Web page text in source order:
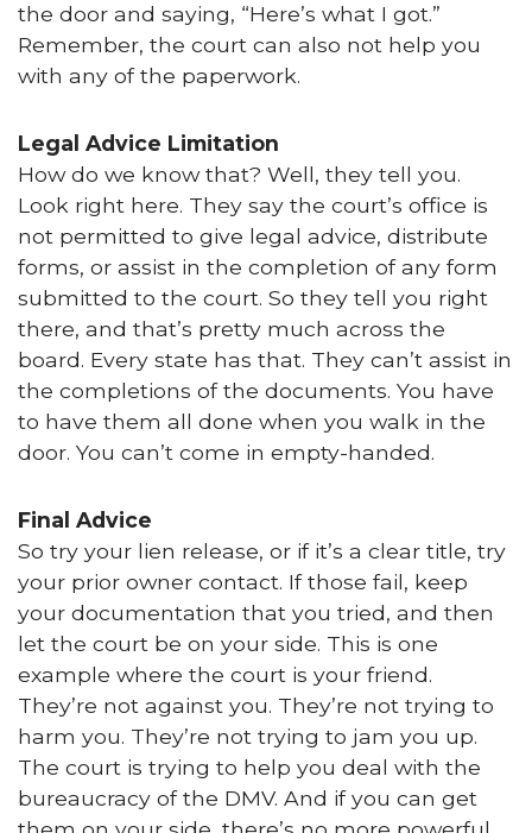
the door and saying, “Here’s what I got.”
Remember, the court can also not help you
with any of the paperwork.
Legal Advice Limitation
How do we know that? Well, they tell you.
Look right here. They say the court’s office is
not permitted to give legal advice, distribute
forms, or assist in the completion of any form
submitted to the court. So they tell you right
there, and that’s pretty much across the
board. Every state has that. They can’t assist in
the completions of the documents. You have
to have them all done when you walk in the
door. You can’t come in empty-handed.
Final Advice
So try your lien release, or if it’s a clear title, try
your prior owner contact. If those fail, keep
your documentation that you tried, and then
let the court be on your side. This is one
example where the court is your friend.
They’re not against you. They’re not trying to
harm you. They’re not trying to jam you up.
The court is trying to help you deal with the
bureaucracy of the DMV. And if you can get